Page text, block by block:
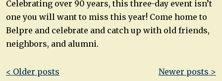
Celebrating over 90 years, this three-day event isn’t
one you will want to miss this year! Come home to
Belpre and celebrate and catch up with old friends,
neighbors, and alumni.
Post
< Older posts Newer posts >